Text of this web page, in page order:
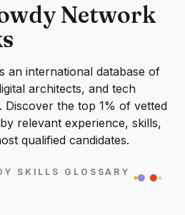
Network
an international database of
architects, and tech
Discover the top 1% of vetted
relevant experience, skills,
qualified candidates.
SKILLS GLOSSARY